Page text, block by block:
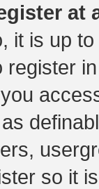
at
it is up
register
so it